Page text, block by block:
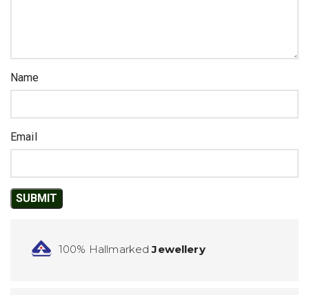
Name
Email
100% HallmarkedJewellery